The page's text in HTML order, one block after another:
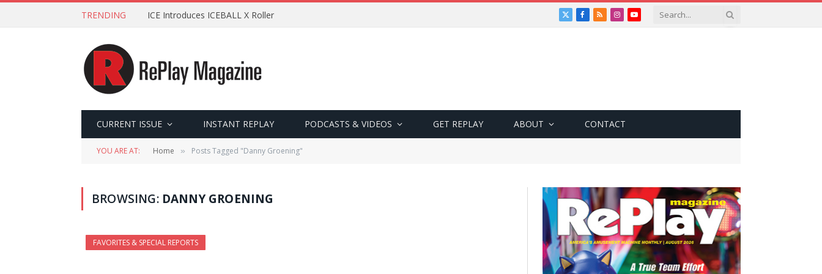
TRENDING ICE Introduces ICEBALL X Roller
X
Facebook
RSSInstagramYouTube
CURRENT ISSUE INSTANT REPLAY PODCASTS & VIDEOS GET REPLAY ABOUT CONTACT
YOU ARE AT: Home » Posts Tagged "Danny Groening"
BROWSING: DANNY GROENING
FAVORITES & SPECIAL REPORTS